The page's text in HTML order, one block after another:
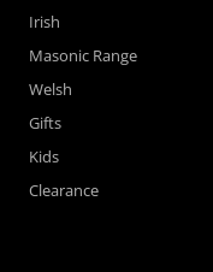
Irish
Masonic Range
Welsh
Gifts
Kids
Clearance